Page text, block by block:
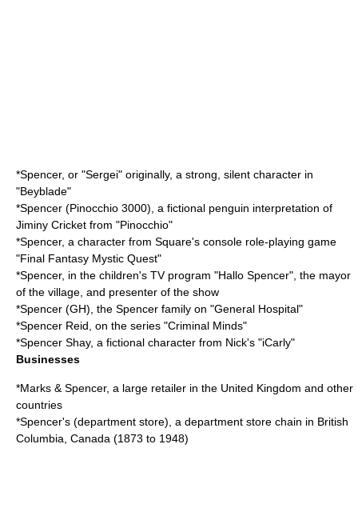
*Spencer, or "Sergei" originally, a strong, silent character in
"Beyblade"
*Spencer (Pinocchio 3000) , a fictional penguin interpretation of
Jiminy Cricket from "Pinocchio"
*Spencer, a character from Square's console role-playing game
"Final Fantasy Mystic Quest"
*Spencer, in the children's TV program "Hallo Spencer", the mayor
of the village, and presenter of the show
*Spencer (GH) , the Spencer family on "General Hospital"
*Spencer Reid , on the series "Criminal Minds"
*Spencer Shay, a fictional character from Nick's "iCarly"
Businesses
*Marks & Spencer, a large retailer in the United Kingdom and other
countries
*Spencer's (department store) , a department store chain in British
Columbia, Canada (1873 to 1948)